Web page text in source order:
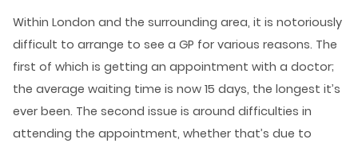
Within London and the surrounding area, it is notoriously
difficult to arrange to see a GP for various reasons. The
first of which is getting an appointment with a doctor;
the average waiting time is now 15 days, the longest it’s
ever been. The second issue is around difficulties in
attending the appointment, whether that’s due to